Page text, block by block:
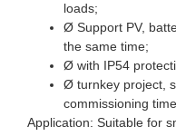
loads;
Ø Support PV,
the same time;
Ø with IP54
Ø turnkey project,
commissioning time
Application: Suitable for